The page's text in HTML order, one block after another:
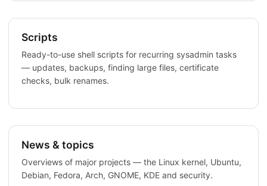
Scripts
Ready-to-use shell scripts for recurring sysadmin tasks
— updates, backups, finding large files, certificate
checks, bulk renames.
News & topics
Overviews of major projects — the Linux kernel, Ubuntu,
Debian, Fedora, Arch, GNOME, KDE and security.